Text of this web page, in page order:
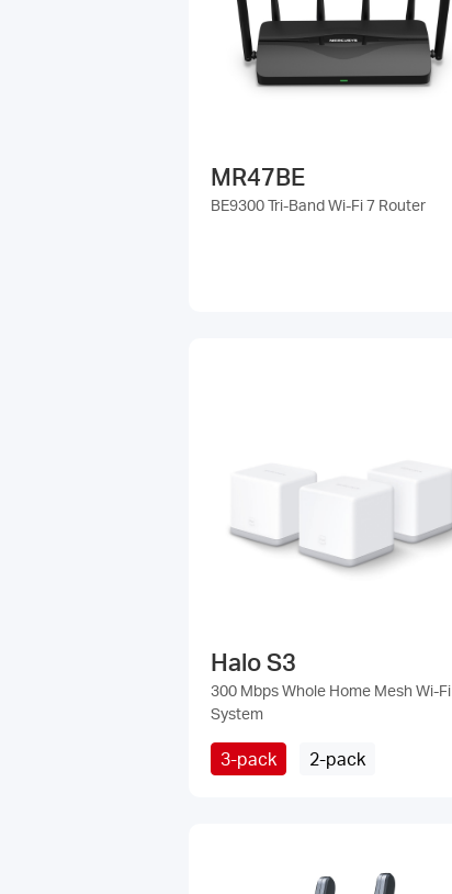
MR47BE
BE9300 Tri-Band Wi-Fi 7 Router
Halo S3
300 Mbps Whole Home Mesh Wi-Fi
System
3-pack 2-pack